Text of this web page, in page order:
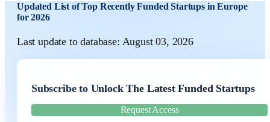
Updated List of Top Recently Funded Startups in Europe
for 2026
Last update to database: August 03, 2026
Subscribe to Unlock The Latest Funded Startups
Request Access